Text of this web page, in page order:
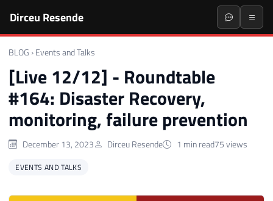
Dirceu Resende
BLOG › Events and Talks
[Live 12/12] - Roundtable
#164: Disaster Recovery,
monitoring, failure prevention
December 13, 2023 Dirceu Resende 1 min read75 views
EVENTS AND TALKS